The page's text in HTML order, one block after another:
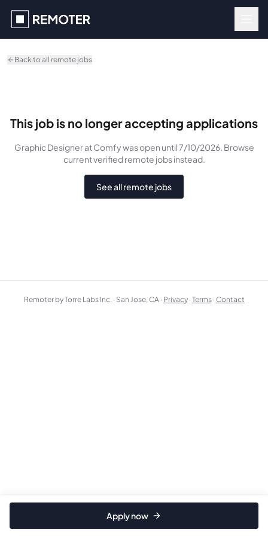
Back to all remote jobs
This job is no longer accepting applications
Graphic Designerat Comfywasopen until 7/10/2026. Browse
current verified remote jobs instead.
See all remote jobs
Apply now
Remoter by Torre Labs Inc. · San Jose, CA · Privacy ·Terms ·Contact